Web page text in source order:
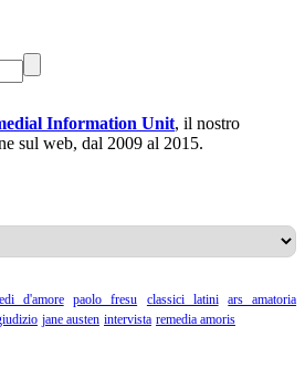
Information Unit, il nostro
sul web, dal 2009 al 2015.
d'amore paolo fresu classici latini
ars amatoria
jane austen intervista remedia amoris